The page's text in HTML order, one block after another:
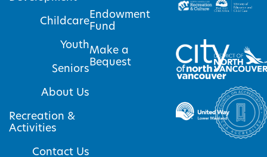
Childcare
Youth
Seniors
About Us
Recreation &
Activities
Contact Us
Endowment
Fund
Make a
Bequest